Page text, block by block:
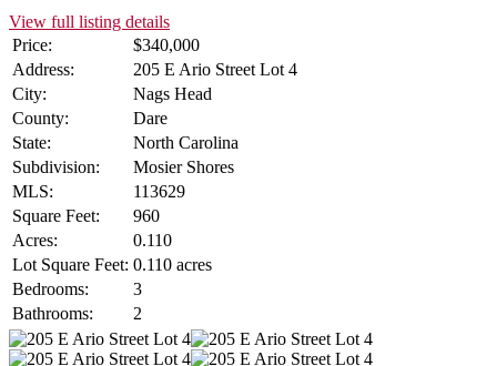
View full listing details
Price:
$340,000
Address:
205 E Ario Street Lot 4
City:
Nags Head
County:
Dare
State:
North Carolina
Subdivision:
Mosier Shores
MLS:
113629
Square Feet:
960
Acres:
0.110
Lot Square Feet: 0.110 acres
Bedrooms:
3
Bathrooms:
2